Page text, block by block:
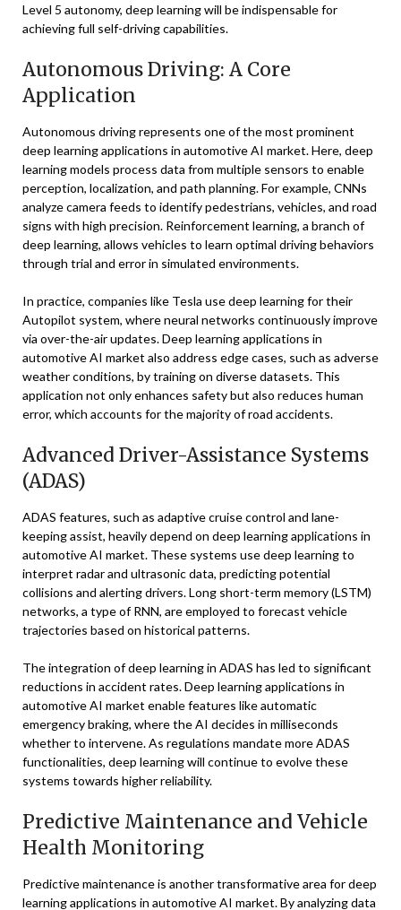
Level 5 autonomy, deep learning will be indispensable for
achieving full self-driving capabilities.
Autonomous Driving: A Core
Application
Autonomous driving represents one of the most prominent
deep learning applications in automotive AI market. Here, deep
learning models process data from multiple sensors to enable
perception, localization, and path planning. For example, CNNs
analyze camera feeds to identify pedestrians, vehicles, and road
signs with high precision. Reinforcement learning, a branch of
deep learning, allows vehicles to learn optimal driving behaviors
through trial and error in simulated environments.
In practice, companies like Tesla use deep learning for their
Autopilot system, where neural networks continuously improve
via over-the-air updates. Deep learning applications in
automotive AI market also address edge cases, such as adverse
weather conditions, by training on diverse datasets. This
application not only enhances safety but also reduces human
error, which accounts for the majority of road accidents.
Advanced Driver-Assistance Systems
(ADAS)
ADAS features, such as adaptive cruise control and lane-
keeping assist, heavily depend on deep learning applications in
automotive AI market. These systems use deep learning to
interpret radar and ultrasonic data, predicting potential
collisions and alerting drivers. Long short-term memory (LSTM)
networks, a type of RNN, are employed to forecast vehicle
trajectories based on historical patterns.
The integration of deep learning in ADAS has led to significant
reductions in accident rates. Deep learning applications in
automotive AI market enable features like automatic
emergency braking, where the AI decides in milliseconds
whether to intervene. As regulations mandate more ADAS
functionalities, deep learning will continue to evolve these
systems towards higher reliability.
Predictive Maintenance and Vehicle
Health Monitoring
Predictive maintenance is another transformative area for deep
learning applications in automotive AI market. By analyzing data